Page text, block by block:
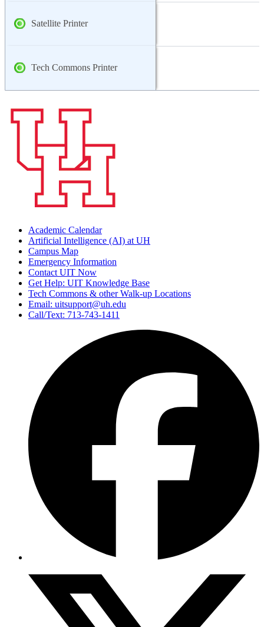
Satellite Printer
Tech Commons Printer
Academic Calendar
Artificial Intelligence (AI) at UH
Campus Map
Emergency Information
Contact UIT Now
Get Help: UIT Knowledge Base
Tech Commons & other Walk-up Locations
Email: uitsupport@uh.edu
Call/Text: 713-743-1411